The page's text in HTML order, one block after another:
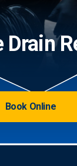
Drain
Book Online